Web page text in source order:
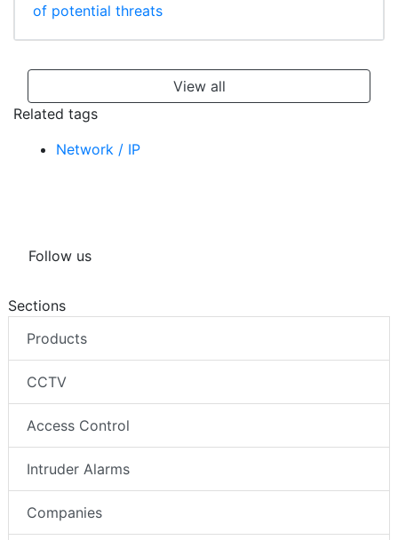
of potential threats
View all
Related tags
Network / IP
Follow us
Sections
Products
CCTV
Access Control
Intruder Alarms
Companies